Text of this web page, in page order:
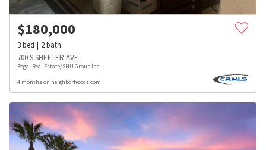
$180,000
3bed 2bath
700 S SHEFTER AVE
Regal Real Estate/SHU Group Inc.
4 months on neighborhoods.com